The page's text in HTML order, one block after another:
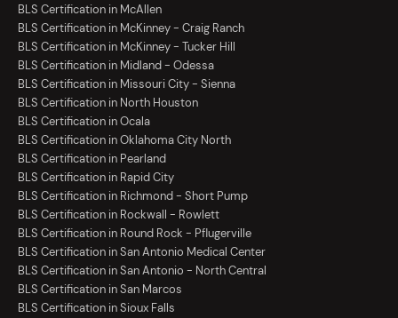
BLS Certification in McAllen
BLS Certification in McKinney - Craig Ranch
BLS Certification in McKinney - Tucker Hill
BLS Certification in Midland - Odessa
BLS Certification in Missouri City - Sienna
BLS Certification in North Houston
BLS Certification in Ocala
BLS Certification in Oklahoma City North
BLS Certification in Pearland
BLS Certification in Rapid City
BLS Certification in Richmond - Short Pump
BLS Certification in Rockwall - Rowlett
BLS Certification in Round Rock - Pflugerville
BLS Certification in San Antonio Medical Center
BLS Certification in San Antonio - North Central
BLS Certification in San Marcos
BLS Certification in Sioux Falls